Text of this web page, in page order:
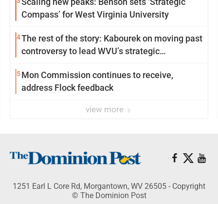
Compass’ for West Virginia University
4The rest of the story: Kabourek on moving past
controversy to lead WVU’s strategic
5Mon Commission continues to receive,
address Flock feedback
view more
1251 Earl L Core Rd, Morgantown, WV 26505 - Copyright
© The Dominion Post